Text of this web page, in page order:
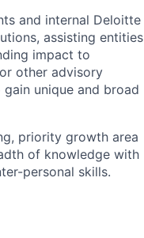
and internal Deloitte
assisting entities
impact to
other advisory
unique and broad
priority growth area
of knowledge with
personal skills.